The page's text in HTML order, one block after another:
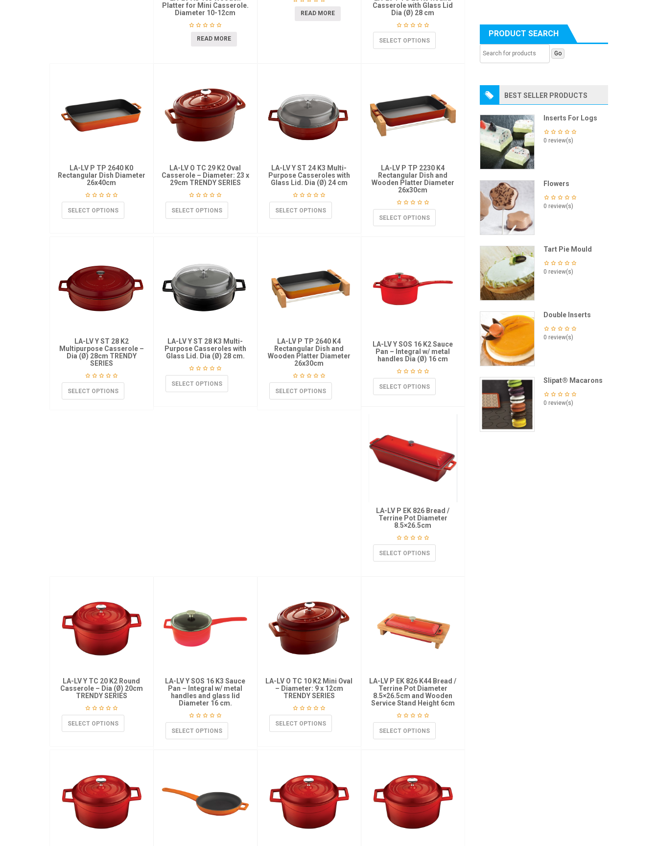
Platter for Mini Casserole.
Diameter 10-12cm
READ MORE
READ MORE
Casserole with Glass Lid
Dia (Ø) 28 cm
SELECT OPTIONS
LA-LV P TP 2640 K0
Rectangular Dish Diameter
26x40cm
SELECT OPTIONS
LA-LV O TC 29 K2 Oval
Casserole – Diameter: 23 x
29cm TRENDY SERIES
SELECT OPTIONS
LA-LV Y ST 24 K3 Multi-
Purpose Casseroles with
Glass Lid. Dia (Ø) 24 cm
SELECT OPTIONS
LA-LV P TP 2230 K4
Rectangular Dish and
Wooden Platter Diameter
26x30cm
SELECT OPTIONS
LA-LV Y ST 28 K2
Multipurpose Casserole –
Dia (Ø) 28cm TRENDY
SERIES
SELECT OPTIONS
LA-LV Y ST 28 K3 Multi-
Purpose Casseroles with
Glass Lid. Dia (Ø) 28 cm.
SELECT OPTIONS
LA-LV P TP 2640 K4
Rectangular Dish and
Wooden Platter Diameter
26x30cm
SELECT OPTIONS
LA-LV Y SOS 16 K2 Sauce
Pan – Integral w/ metal
handles Dia (Ø) 16 cm
SELECT OPTIONS
LA-LV P EK 826 Bread /
Terrine Pot Diameter
8.5×26.5cm
SELECT OPTIONS
LA-LV Y TC 20 K2 Round
Casserole – Dia (Ø) 20cm
TRENDY SERIES
SELECT OPTIONS
LA-LV Y SOS 16 K3 Sauce
Pan – Integral w/ metal
handles and glass lid
Diameter 16 cm.
SELECT OPTIONS
LA-LV O TC 10 K2 Mini Oval
– Diameter: 9 x 12cm
TRENDY SERIES
SELECT OPTIONS
LA-LV P EK 826 K44 Bread /
Terrine Pot Diameter
8.5×26.5cm and Wooden
Service Stand Height 6cm
SELECT OPTIONS
PRODUCT SEARCH
BEST SELLER PRODUCTS
Inserts For Logs
0 review(s)
Flowers
0 review(s)
Tart Pie Mould
0 review(s)
Double Inserts
0 review(s)
Slipat® Macarons
0 review(s)